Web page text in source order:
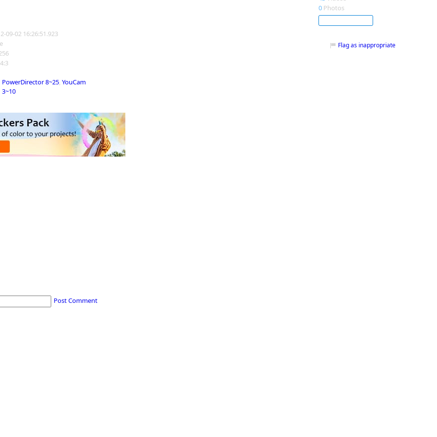
09-02 16:26:51.923
PowerDirector 8~25, YouCam
3~10
0 Photos
Flag as inappropriate
Post Comment